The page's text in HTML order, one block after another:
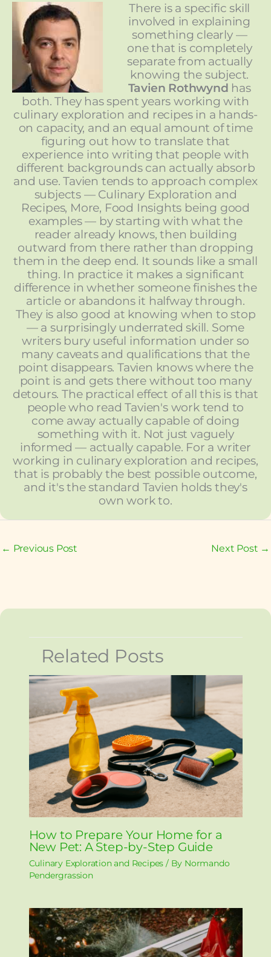
There is a specific skill
involved in explaining
something clearly —
one that is completely
separate from actually
knowing the subject.
Tavien Rothwynd has
both. They has spent years working with
culinary exploration and recipes in a hands-
on capacity, and an equal amount of time
figuring out how to translate that
experience into writing that people with
different backgrounds can actually absorb
and use. Tavien tends to approach complex
subjects — Culinary Exploration and
Recipes, More, Food Insights being good
examples — by starting with what the
reader already knows, then building
outward from there rather than dropping
them in the deep end. It sounds like a small
thing. In practice it makes a significant
difference in whether someone finishes the
article or abandons it halfway through.
They is also good at knowing when to stop
— a surprisingly underrated skill. Some
writers bury useful information under so
many caveats and qualifications that the
point disappears. Tavien knows where the
point is and gets there without too many
detours. The practical effect of all this is that
people who read Tavien's work tend to
come away actually capable of doing
something with it. Not just vaguely
informed — actually capable. For a writer
working in culinary exploration and recipes,
that is probably the best possible outcome,
and it's the standard Tavien holds they's
own work to.
← Previous Post Next Post →
Related Posts
How to Prepare Your Home for a
New Pet: A Step-by-Step Guide
Culinary Exploration and Recipes / By Normando
Pendergrassion